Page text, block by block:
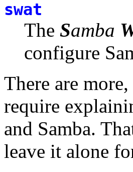
swat
The Samba
configure
There are
require
and Samba.
leave it alone